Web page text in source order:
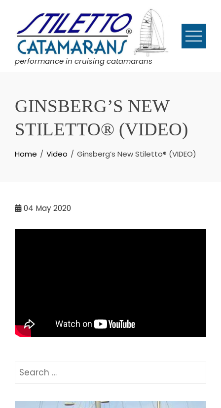
content
performance in cruising catamarans
GINSBERG’S NEW
STILETTO® (VIDEO)
Home Video Ginsberg’s New Stiletto® (VIDEO)
04 May 2020
Search